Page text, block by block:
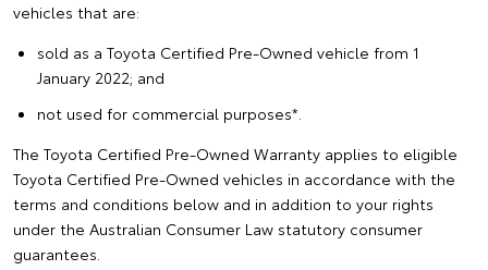
vehicles that are:
sold as a Toyota Certified Pre-Owned vehicle from 1
January 2022; and
not used for commercial purposes*.
The Toyota Certified Pre-Owned Warranty applies to eligible
Toyota Certified Pre-Owned vehicles in accordance with the
terms and conditions below and in addition to your rights
under the Australian Consumer Law statutory consumer
guarantees.